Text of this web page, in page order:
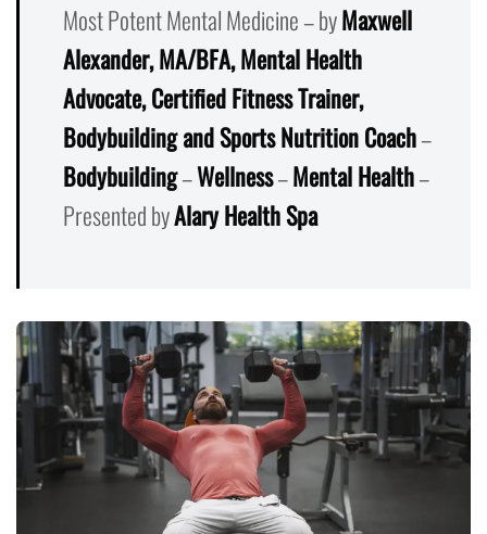
Most Potent Mental Medicine – byMaxwell
Alexander, MA/BFA, Mental Health
Advocate, Certified Fitness Trainer,
Bodybuilding and Sports Nutrition Coach–
Bodybuilding–Wellness–Mental Health–
Presented byAlary Health Spa